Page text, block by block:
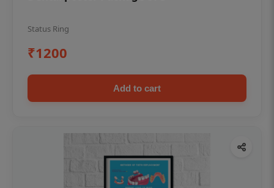
Status Ring
₹1200
Add to cart